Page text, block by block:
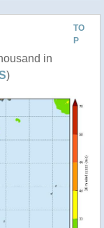
TO
P
in
)